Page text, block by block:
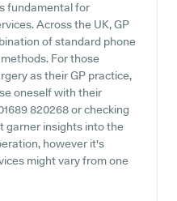
fundamental for
Across the UK, GP
of standard phone
For those
as their GP practice,
oneself with their
820268 or checking
garner insights into the
however it's
might vary from one